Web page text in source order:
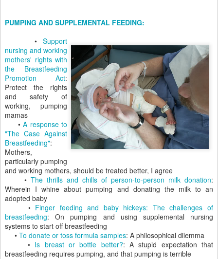
PUMPING AND SUPPLEMENTAL FEEDING:
• Support
nursing and working
mothers' rights with
the Breastfeeding
Promotion Act:
Protect the rights
and safety of
working, pumping
mamas
•A response to
"The Case Against
Breastfeeding":
Mothers,
particularly pumping
and working mothers, should be treated better, I agree
• The thrills and chills of person-to-person milk donation:
Wherein I whine about pumping and donating the milk to an
adopted baby
• Finger feeding and baby hickeys: The challenges of
breastfeeding: On pumping and using supplemental nursing
systems to start off breastfeeding
• To donate or toss formula samples: A philosophical dilemma
• Is breast or bottle better?: A stupid expectation that
breastfeeding requires pumping, and that pumping is terrible